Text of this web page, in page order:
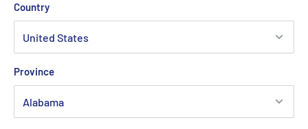
Country
Province